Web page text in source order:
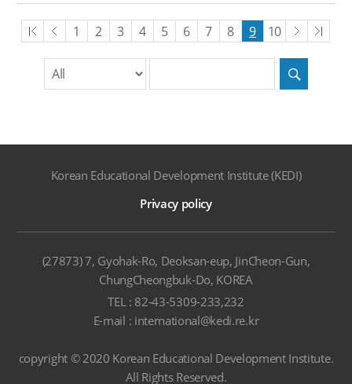
처음
이전
1 2 3 4 5 6 7 8 9 10
다음
division
search
word
Korean Educational Development Institute (KEDI)
Privacy policy
(27873) 7, Gyohak-Ro, Deoksan-eup, JinCheon-Gun,
ChungCheongbuk-Do, KOREA
TEL : 82-43-5309-233,232
E-mail : international@kedi.re.kr
copyright © 2020 Korean Educational Development Institute.
All Rights Reserved.